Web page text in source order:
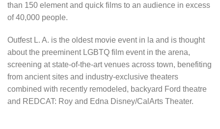
than 150 element and quick films to an audience in excess
of 40,000 people.
Outfest L. A. is the oldest movie event in la and is thought
about the preeminent LGBTQ film event in the arena,
screening at state-of-the-art venues across town, benefiting
from ancient sites and industry-exclusive theaters
combined with recently remodeled, backyard Ford theatre
and REDCAT: Roy and Edna Disney/CalArts Theater.